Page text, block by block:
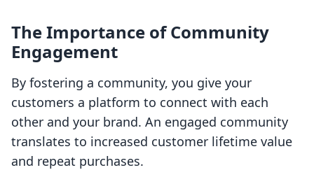
The Importance of Community
Engagement
By fostering a community, you give your
customers a platform to connect with each
other and your brand. An engaged community
translates to increased customer lifetime value
and repeat purchases.